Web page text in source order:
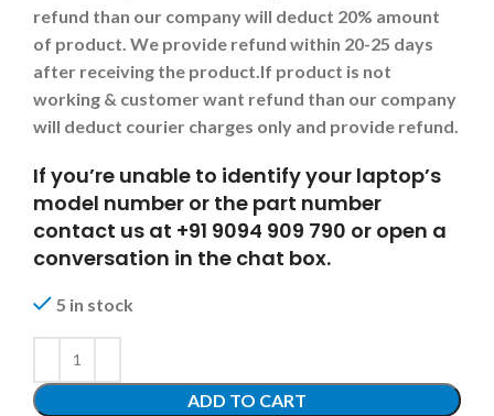
refund than our company will deduct 20% amount
of product. We provide refund within 20-25 days
after receiving the product. If product is not
working & customer want refund than our company
will deduct courier charges only and provide refund.
If you’re unable to identify your laptop’s
model number or the part number
contact us at +91 9094 909 790 or open a
conversation in the chat box.
5 in stock
ADD TO CART